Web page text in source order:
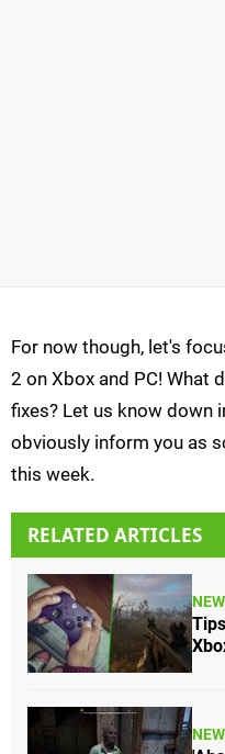
For now though, let's
2 on Xbox and PC! What
fixes? Let us know down
obviously inform you as
this week.
RELATED ARTICLES